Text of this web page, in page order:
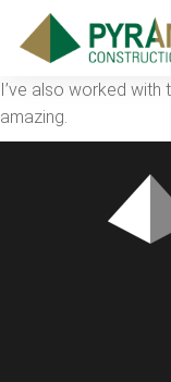
I’ve also worked with
amazing.